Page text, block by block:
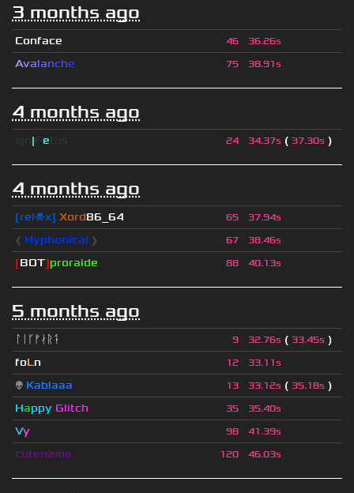
3 months ago
Conface 46 36.26s
Avalanche 75 38.91s
4 months ago
| e 24 34.37s ( 37.30s )
4 months ago
[rel☠x] Xord86_64 65 37.94s
❰ Hyphonical ❱ 67 38.46s
[BOT]proraide 88 40.13s
5 months ago
ᛚᛁᚴᚠᛅᚱᛑ 9 32.76s ( 33.45s )
foLn 12 33.11s
👽 Kablaaa 13 33.12s ( 35.18s )
Happy Glitch 35 35.40s
Vy 98 41.39s
cutename 120 46.03s